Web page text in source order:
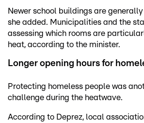
Newer school buildings are
she added. Municipalities and the
assessing which rooms are
heat, according to the minister.
Longer opening hours for
Protecting homeless people was
challenge during the heatwave.
According to Deprez, local